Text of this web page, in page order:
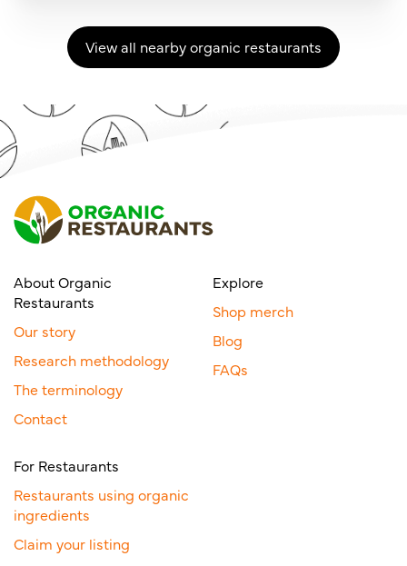
View all nearby organic restaurants
About Organic
Restaurants
Our story
Research methodology
The terminology
Contact
Explore
Shop merch
Blog
FAQs
For Restaurants
Restaurants using organic
ingredients
Claim your listing